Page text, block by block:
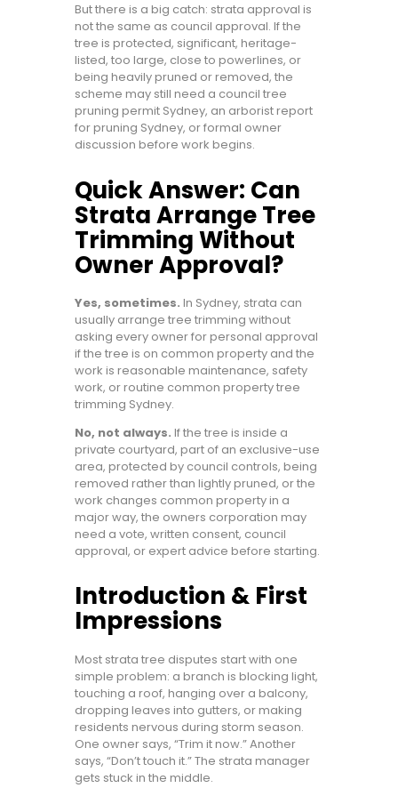
But there is a big catch: strata approval is
not the same as council approval. If the
tree is protected, significant, heritage-
listed, too large, close to powerlines, or
being heavily pruned or removed, the
scheme may still need a council tree
pruning permit Sydney, an arborist report
for pruning Sydney, or formal owner
discussion before work begins.
Quick Answer: Can
Strata Arrange Tree
Trimming Without
Owner Approval?
Yes, sometimes. In Sydney, strata can
usually arrange tree trimming without
asking every owner for personal approval
if the tree is on common property and the
work is reasonable maintenance, safety
work, or routine common property tree
trimming Sydney.
No, not always. If the tree is inside a
private courtyard, part of an exclusive-use
area, protected by council controls, being
removed rather than lightly pruned, or the
work changes common property in a
major way, the owners corporation may
need a vote, written consent, council
approval, or expert advice before starting.
Introduction & First
Impressions
Most strata tree disputes start with one
simple problem: a branch is blocking light,
touching a roof, hanging over a balcony,
dropping leaves into gutters, or making
residents nervous during storm season.
One owner says, “Trim it now.” Another
says, “Don’t touch it.” The strata manager
gets stuck in the middle.